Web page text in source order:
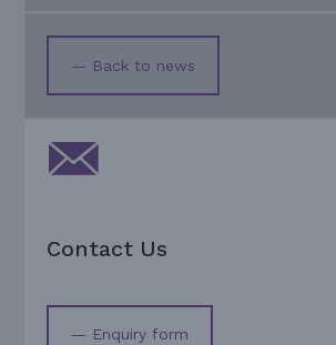
— Back to news
Contact Us
— Enquiry form